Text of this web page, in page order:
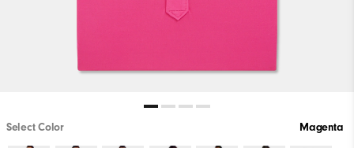
Select Color Magenta